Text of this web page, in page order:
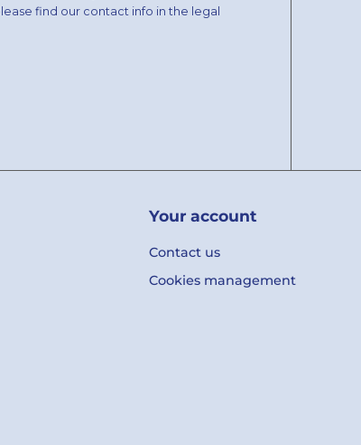
find our contact info in the legal
Your account
Contact us
Cookies management